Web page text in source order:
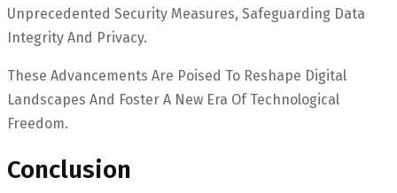
Unprecedented Security Measures, Safeguarding Data
Integrity And Privacy.
These Advancements Are Poised To Reshape Digital
Landscapes And Foster A New Era Of Technological
Freedom.
Conclusion